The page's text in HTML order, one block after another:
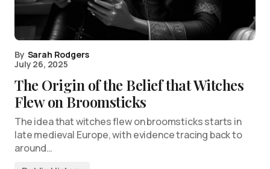
By Sarah Rodgers
July 26, 2025
The Origin of the Belief that Witches
Flew on Broomsticks
The idea that witches flew on broomsticks starts in
late medieval Europe, with evidence tracing back to
around…